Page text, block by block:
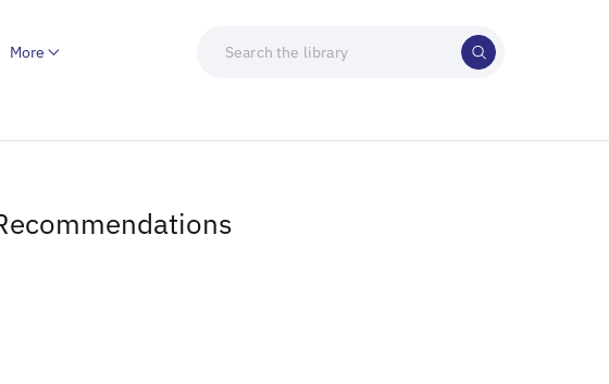
More